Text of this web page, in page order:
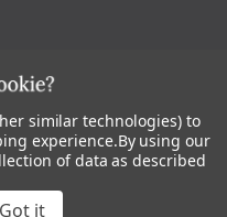
|Privacy Policy |Accessibility
and trademark of Stave Puzzles,
retransmissions, or
and logos of Stave Puzzles, Inc.,
prohibited, unless Stave
similar technologies) to
experience.By using our
of data as described